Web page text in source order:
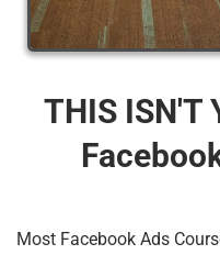
THIS ISN'T
Most Facebook Ads